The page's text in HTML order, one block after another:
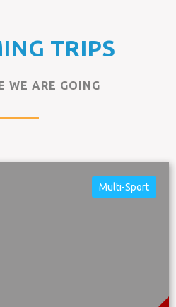
TRIPS
WE ARE GOING
Multi-Sport